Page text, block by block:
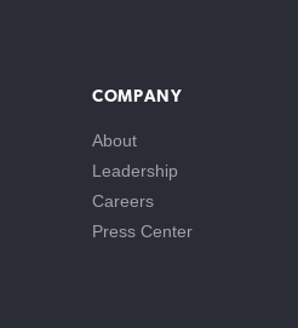
COMPANY
About
Leadership
Careers
Press Center